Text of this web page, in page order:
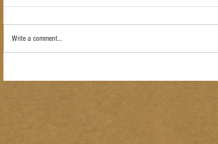
Write a comment...